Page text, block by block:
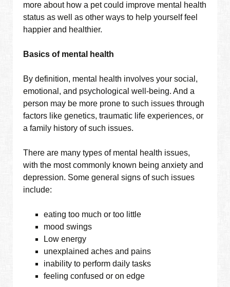
more about how a pet could improve mental health
status as well as other ways to help yourself feel
happier and healthier.
Basics of mental health
By definition, mental health involves your social,
emotional, and psychological well-being. And a
person may be more prone to such issues through
factors like genetics, traumatic life experiences, or
a family history of such issues.
There are many types of mental health issues,
with the most commonly known being anxiety and
depression. Some general signs of such issues
include:
eating too much or too little
mood swings
Low energy
unexplained aches and pains
inability to perform daily tasks
feeling confused or on edge